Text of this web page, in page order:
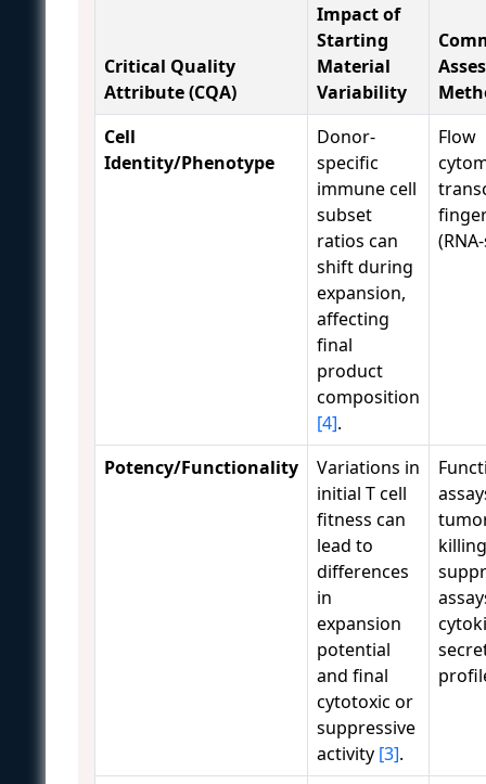
Critical Quality
Attribute (CQA)
Impact of
Starting
Material
Variability
Cell
Identity/Phenotype
Donor-
specific
immune cell
subset
ratios can
shift during
expansion,
affecting
final
product
composition
[4].
Flow
Potency/Functionality
Variations in
initial T cell
fitness can
lead to
differences
in
expansion
potential
and final
cytotoxic or
suppressive
activity [3].